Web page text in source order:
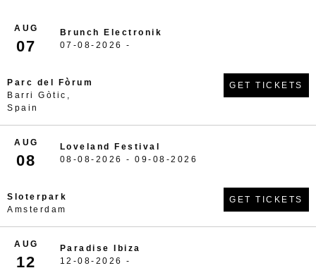
AUG
07
Brunch Electronik
07-08-2026 -
Parc del Fòrum
Barri Gòtic,
Spain
GET TICKETS
AUG
08
Loveland Festival
08-08-2026 - 09-08-2026
Sloterpark
Amsterdam
GET TICKETS
AUG
12
Paradise Ibiza
12-08-2026 -